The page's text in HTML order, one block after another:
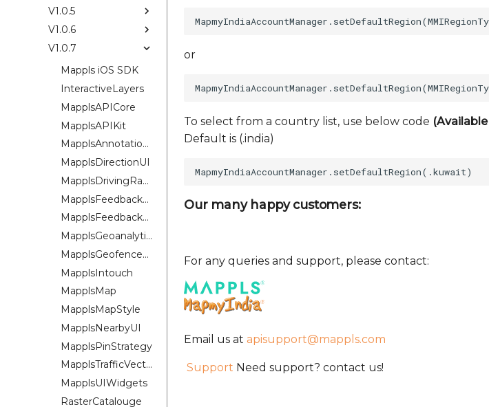
V1.0.5
V1.0.6
V1.0.7
Mappls iOS SDK
InteractiveLayers
MapplsAPICore
MapplsAPIKit
MapplsAnnotationExtension
MapplsDirectionUI
MapplsDrivingRangePlugin
MapplsFeedbackKit
MapplsFeedbackUIKit
MapplsGeoanalytics
MapplsGeofenceUI
MapplsIntouch
MapplsMap
MapplsMapStyle
MapplsNearbyUI
MapplsPinStrategy
MapplsTrafficVectorTileOverlay
MapplsUIWidgets
RasterCatalouge
or
To select from a country list, use below code
Default is (.india)
Our many happy customers:
For any queries and support, please contact:
Email us at apisupport@mappls.com
Support Need support? contact us!